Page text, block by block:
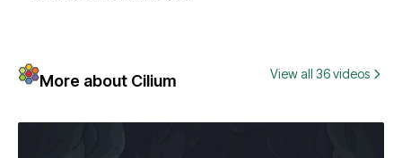
More about Cilium View all 36 videos